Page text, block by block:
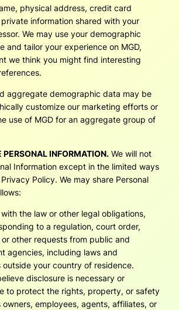
physical address, credit card
information shared with your
We may use your demographic
and tailor your experience on MGD,
we think you might find interesting
aggregate demographic data may be
customize our marketing efforts or
use of MGD for an aggregate group of
PERSONAL INFORMATION. We will not
Information except in the limited ways
Policy. We may share Personal
the law or other legal obligations,
to a regulation, court order,
other requests from public and
agencies, including laws and
outside your country of residence.
disclosure is necessary or
to protect the rights, property, or safety
owners, employees, agents, affiliates, or